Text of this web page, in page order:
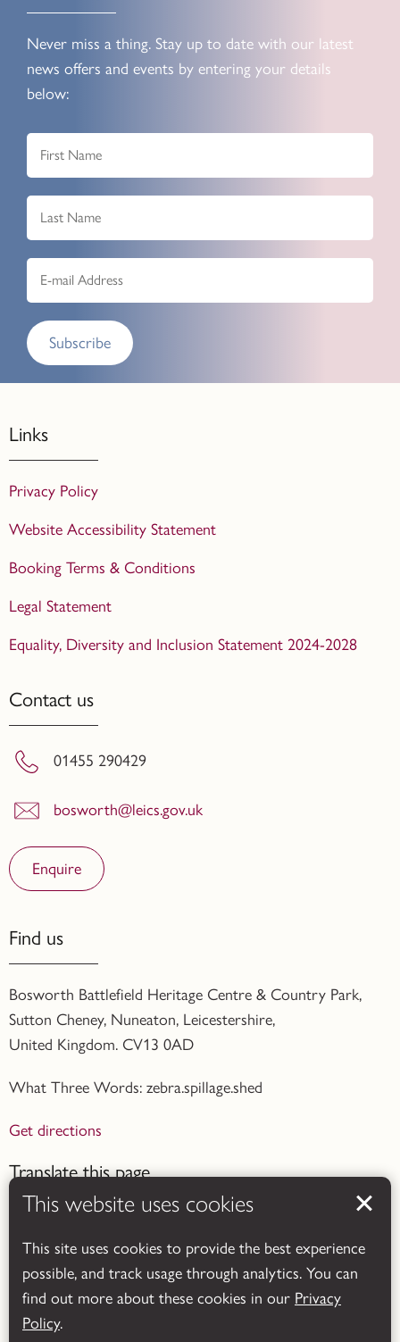
This website uses cookies
This site uses cookies to provide the best experience
possible, and track usage through analytics. You can
find out more about these cookies in our Privacy
Policy.
Never miss a thing. Stay up to date with our latest
news offers and events by entering your details
below:
Subscribe
Links
Privacy Policy
Website Accessibility Statement
Booking Terms & Conditions
Legal Statement
Equality, Diversity and Inclusion Statement 2024-2028
Contact us
01455 290429
bosworth@leics.gov.uk
Enquire
Find us
Bosworth Battlefield Heritage Centre & Country Park,
Sutton Cheney, Nuneaton, Leicestershire,
United Kingdom. CV13 0AD
What Three Words: zebra.spillage.shed
Get directions
Translate this page
Powered by Translate